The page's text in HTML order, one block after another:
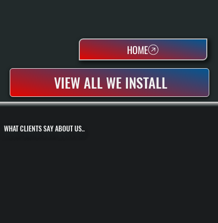
WHAT CLIENTS SAY ABOUT US..
VIEW ALL WE INSTALL
HOME